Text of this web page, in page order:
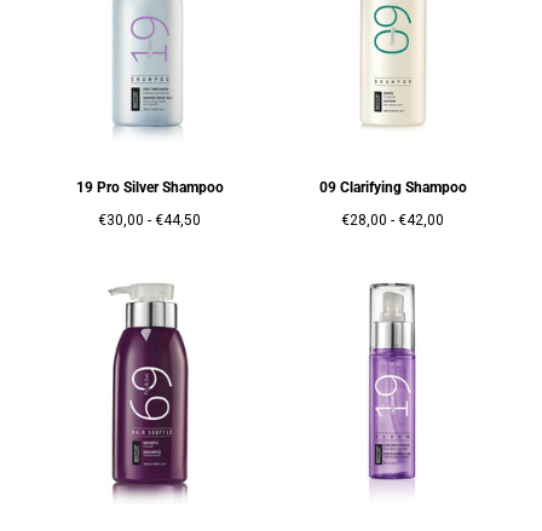
19 Pro Silver Shampoo
Prix
€30,00 - Prix
€44,50
09 Clarifying Shampoo
Prix
€28,00 - Prix
€42,00